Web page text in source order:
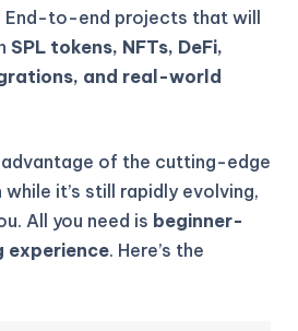
End-to-end projects that will
SPL tokens, NFTs, DeFi,
and real-world
of the cutting-edge
while it’s still rapidly evolving,
All you need is beginner-
experience. Here’s the